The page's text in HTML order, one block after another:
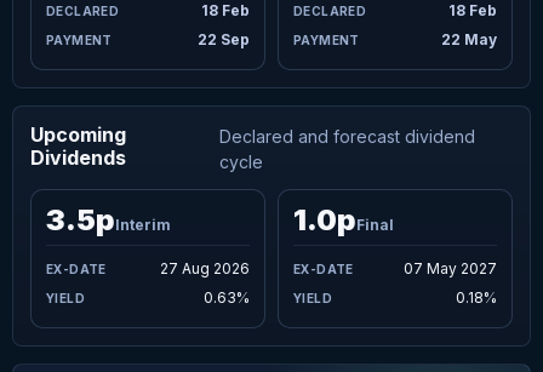
18 Feb
22 Sep
18 Feb
22 May
Upcoming
Dividends
Declared and forecast dividend
cycle
27 Aug 2026
3.5pInterim
0.63%
07 May 2027
1.0pFinal
0.18%